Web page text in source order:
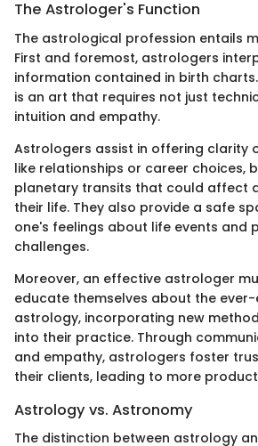
The Astrologer's Function
The astrological profession entails
First and foremost, astrologers
information contained in birth
is an art that requires not just
intuition and empathy.
Astrologers assist in offering clarity
like relationships or career choices,
planetary transits that could affect
their life. They also provide a safe
one's feelings about life events and
challenges.
Moreover, an effective astrologer
educate themselves about the
astrology, incorporating new
into their practice. Through
and empathy, astrologers foster
their clients, leading to more
Astrology vs. Astronomy
The distinction between astrology